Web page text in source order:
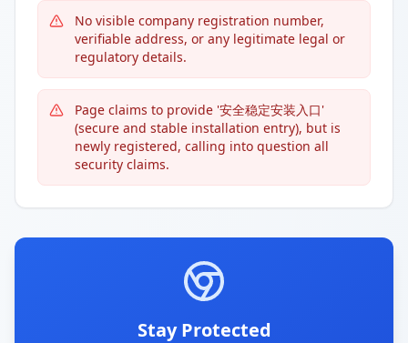
No visible company registration number,
verifiable address, or any legitimate legal or
regulatory details.
Page claims to provide '安全稳定安装入口'
(secure and stable installation entry), but is
newly registered, calling into question all
security claims.
Stay Protected